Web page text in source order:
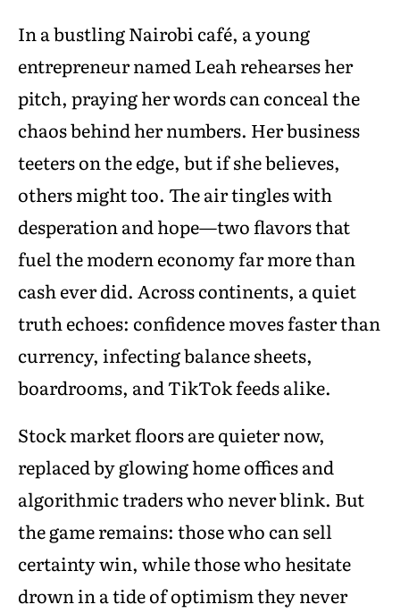
In a bustling Nairobi café, a young
entrepreneur named Leah rehearses her
pitch, praying her words can conceal the
chaos behind her numbers. Her business
teeters on the edge, but if she believes,
others might too. The air tingles with
desperation and hope—two flavors that
fuel the modern economy far more than
cash ever did. Across continents, a quiet
truth echoes: confidence moves faster than
currency, infecting balance sheets,
boardrooms, and TikTok feeds alike.
Stock market floors are quieter now,
replaced by glowing home offices and
algorithmic traders who never blink. But
the game remains: those who can sell
certainty win, while those who hesitate
drown in a tide of optimism they never